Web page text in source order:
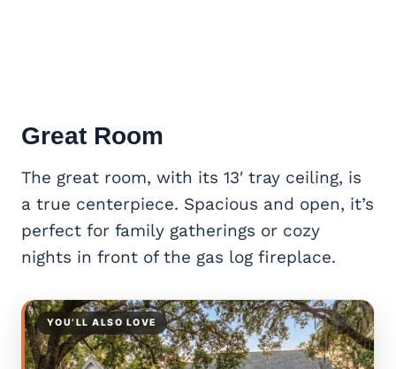
Great Room
The great room, with its 13′ tray ceiling, is
a true centerpiece. Spacious and open, it’s
perfect for family gatherings or cozy
nights in front of the gas log fireplace.
YOU’LL ALSO LOVE